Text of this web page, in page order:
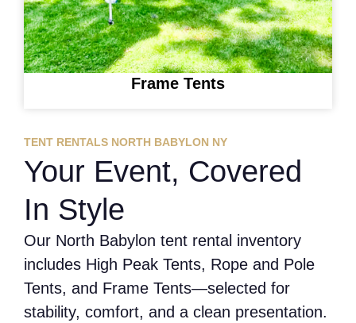
Frame Tents
TENT RENTALS NORTH BABYLON NY
Your Event, Covered
In Style
Our North Babylon tent rental inventory
includes High Peak Tents, Rope and Pole
Tents, and Frame Tents—selected for
stability, comfort, and a clean presentation.